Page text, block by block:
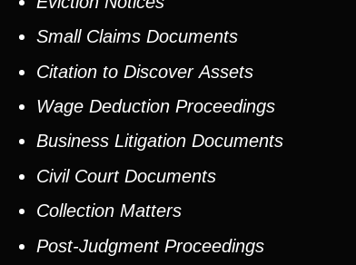
Small Claims Documents
Citation to Discover Assets
Wage Deduction Proceedings
Business Litigation Documents
Civil Court Documents
Collection Matters
Post-Judgment Proceedings